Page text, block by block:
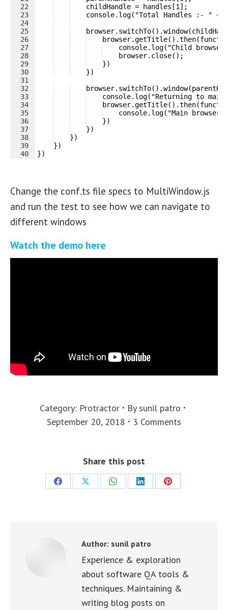
22
23
24
25
26
27
28
29
30
31
32
33
34
35
36
37
38
39
40
    childHandle = handles[1];
console.log("Total Handles :- " +
console.log("Child browser
    browser.close();
    })
    })
console.log("Returning to main
console.log("Main browser
    })
    })
    })
    })
})
Change the conf.ts file specs to MultiWindow.js
and run the test to see how we can navigate to
different windows
Watch the demo here
Category: Protractor By sunil patro
September 20, 2018
3 Comments
Share this post
Share
Share
Share
Share
Share
Author: sunil patro
Experience & exploration
about software QA tools &
techniques. Maintaining &
writing blog posts on